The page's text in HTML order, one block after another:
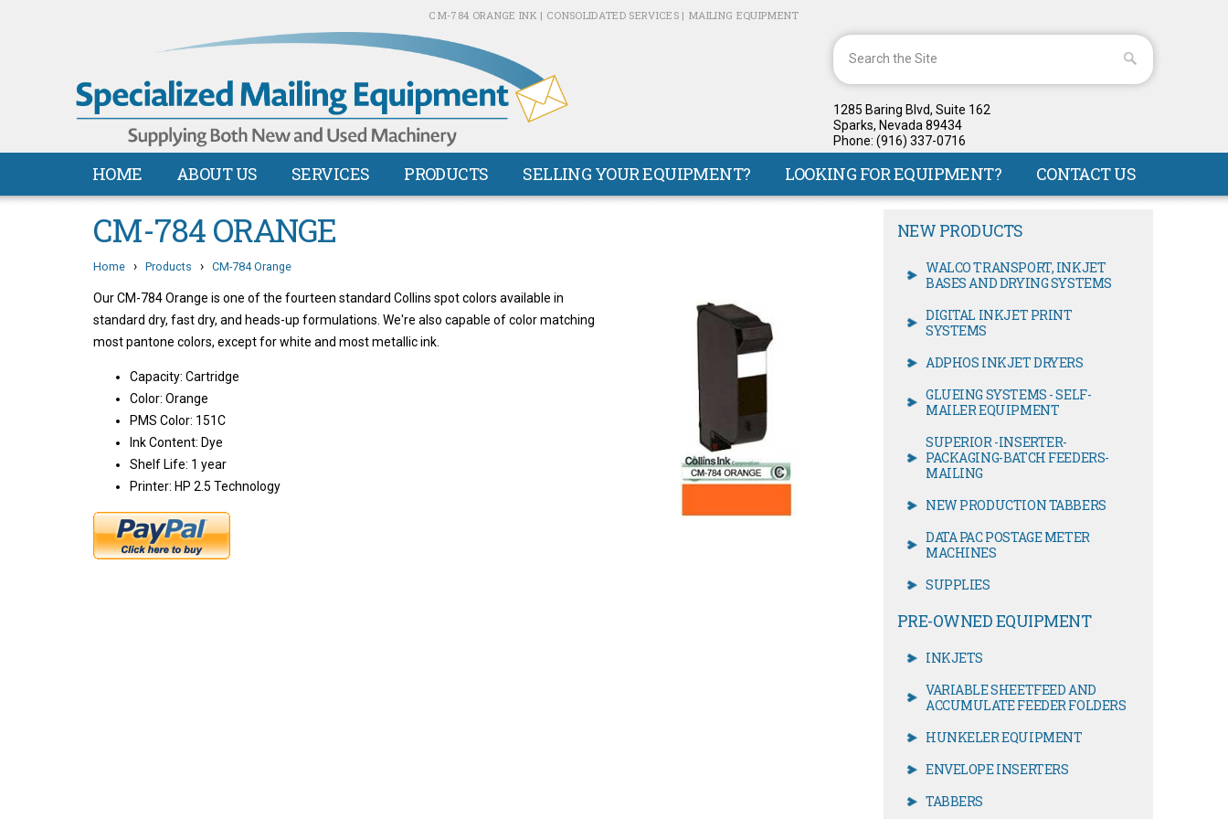
CM-784 ORANGE INK | CONSOLIDATED SERVICES | MAILING EQUIPMENT
1285 Baring Blvd, Suite 162
Sparks, Nevada 89434
Phone: (916) 337-0716
HOME ABOUT US SERVICES PRODUCTS SELLING YOUR EQUIPMENT? LOOKING FOR EQUIPMENT? CONTACT US
CM-784 ORANGE
Home › Products › CM-784 Orange
Our CM-784 Orange is one of the fourteen standard Collins spot colors available in
standard dry, fast dry, and heads-up formulations. We're also capable of color matching
most pantone colors, except for white and most metallic ink.
Capacity: Cartridge
Color: Orange
PMS Color: 151C
Ink Content: Dye
Shelf Life: 1 year
Printer: HP 2.5 Technology
NEW PRODUCTS
WALCO TRANSPORT, INKJET
BASES AND DRYING SYSTEMS
DIGITAL INKJET PRINT
SYSTEMS
ADPHOS INKJET DRYERS
GLUEING SYSTEMS - SELF-
MAILER EQUIPMENT
SUPERIOR -INSERTER-
PACKAGING-BATCH FEEDERS-
MAILING
NEW PRODUCTION TABBERS
DATA PAC POSTAGE METER
MACHINES
SUPPLIES
PRE-OWNED EQUIPMENT
INKJETS
VARIABLE SHEETFEED AND
ACCUMULATE FEEDER FOLDERS
HUNKELER EQUIPMENT
ENVELOPE INSERTERS
TABBERS